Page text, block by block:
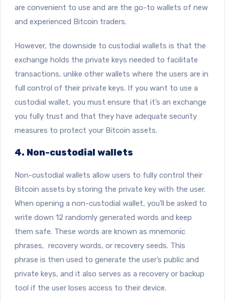
are convenient to use and are the go-to wallets of new
and experienced Bitcoin traders.
However, the downside to custodial wallets is that the
exchange holds the private keys needed to facilitate
transactions, unlike other wallets where the users are in
full control of their private keys. If you want to use a
custodial wallet, you must ensure that it’s an exchange
you fully trust and that they have adequate security
measures to protect your Bitcoin assets.
4. Non-custodial wallets
Non-custodial wallets allow users to fully control their
Bitcoin assets by storing the private key with the user.
When opening a non-custodial wallet, you’ll be asked to
write down 12 randomly generated words and keep
them safe. These words are known as mnemonic
phrases, recovery words, or recovery seeds. This
phrase is then used to generate the user’s public and
private keys, and it also serves as a recovery or backup
tool if the user loses access to their device.